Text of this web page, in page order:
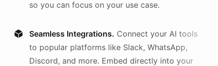
so you can focus on your use case.
Seamless Integrations. Connect your AI tools
to popular platforms like Slack, WhatsApp,
Discord, and more. Embed directly into your